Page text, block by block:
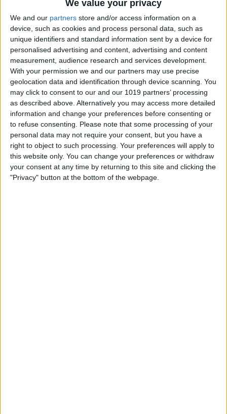
We value your privacy
We and our partners store and/or access information on a
device, such as cookies and process personal data, such as
unique identifiers and standard information sent by a device for
personalised advertising and content, advertising and content
measurement, audience research and services development.
With your permission we and our partners may use precise
geolocation data and identification through device scanning. You
may click to consent to our and our 1019 partners’ processing
as described above. Alternatively you may access more detailed
information and change your preferences before consenting or
to refuse consenting.
Please note that some processing of your
personal data may not require your consent, but you have a
right to object to such processing. Your preferences will apply to
this website only. You can change your preferences or withdraw
your consent at any time by returning to this site and clicking the
"Privacy" button at the bottom of the webpage.
How to Set Up Apple Watch
Fall Detection
ByHallei Halter
How to Use "Hey Siri, What
Song Is This?" for iPhone &
iPad
By Jim Karpen
How to Share Your Contact
Photo on an iPhone & iPad